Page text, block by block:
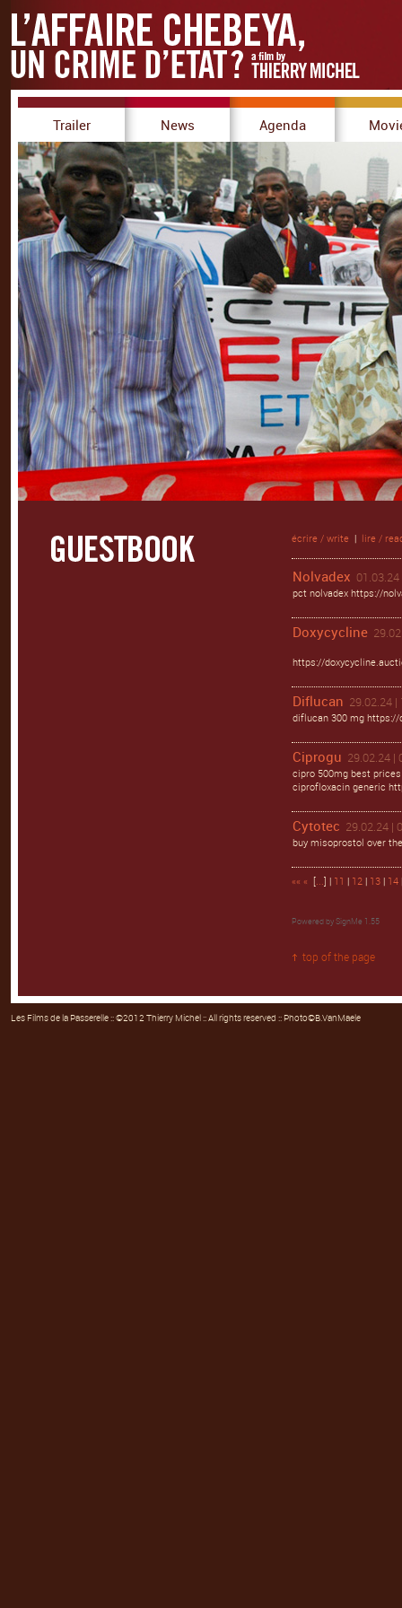
Trailer News Agenda
écrire / write | lire /
Nolvadex 01.03.24
pct nolvadex https://
Doxycycline
https://
Diflucan 29.02.24 |
diflucan 300 mg
Ciprogu 29.02.24 |
cipro 500mg best
ciprofloxacin generic
Cytotec 29.02.24 |
buy misoprostol over
«« « [...] | 11 | 12 | 13 | 14
Powered by SignMe 1.55
top of the page
Les Films de la Passerelle:: ©2012 Thierry Michel :: All rights reserved :: Photo©B.VanMaele